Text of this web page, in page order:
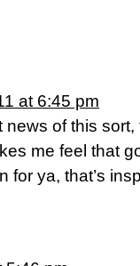
at 6:45 pm
news of this
me feel that
for ya, that’s